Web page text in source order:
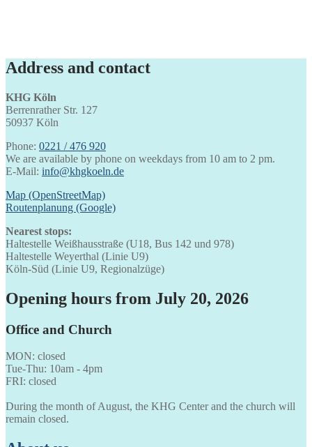
Address and contact
KHG Köln
Berrenrather Str. 127
50937 Köln
Phone: 0221 / 476 920
We are available by phone on weekdays from 10 am to 2 pm.
E-Mail: info@khgkoeln.de
Map (OpenStreetMap)
Routenplanung (Google)
Nearest stops:
Haltestelle Weißhausstraße (U18, Bus 142 und 978)
Haltestelle Weyerthal (Linie U9)
Köln-Süd (Linie U9, Regionalzüge)
Opening hours from July 20, 2026
Office and Church
MON: closed
Tue-Thu: 10am - 4pm
FRI: closed
During the month of August, the KHG Center and the church will
remain closed.